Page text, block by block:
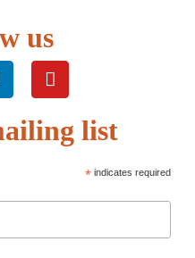
us
list
* indicates required